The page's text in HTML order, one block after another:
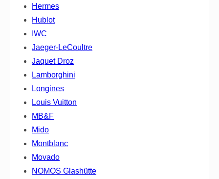
Hermes
Hublot
IWC
Jaeger-LeCoultre
Jaquet Droz
Lamborghini
Longines
Louis Vuitton
MB&F
Mido
Montblanc
Movado
NOMOS Glashütte